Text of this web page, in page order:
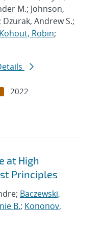
M.; Johnson,
Andrew S.;
Robin;
2022
at High
Principles
Baczewski,
B.; Kononov,